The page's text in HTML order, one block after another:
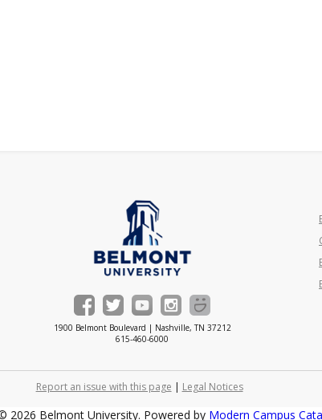
1900 Belmont Boulevard | Nashville, TN 37212
615-460-6000
Report an issue with this page | Legal Notices
2026 Belmont University. Powered by Modern Campus